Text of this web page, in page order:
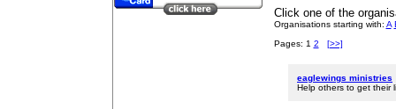
Click one of the
Organisations starting with: A
Pages: 1 2 [>>]
eaglewings ministries
Help others to get their